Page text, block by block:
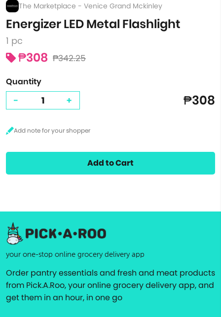
The Marketplace - Venice Grand Mckinley
Energizer LED Metal Flashlight
1 pc
₱308 ₱342.25
Quantity
- + ₱308
Add to Cart
your one-stop online grocery delivery app
Order pantry essentials and fresh and meat products
from Pick.A.Roo, your online grocery delivery app, and
get them in an hour, in one go